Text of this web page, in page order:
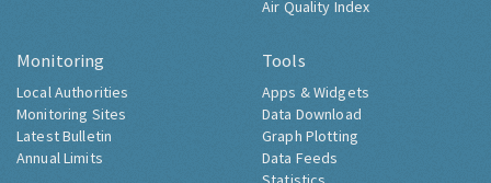
Air Quality Index
Monitoring
Local Authorities
Monitoring Sites
Latest Bulletin
Annual Limits
Tools
Apps & Widgets
Data Download
Graph Plotting
Data Feeds